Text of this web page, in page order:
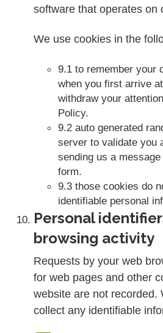
software that operates on
We use cookies in the
9.1 to remember your
when you first arrive
withdraw your
Policy.
9.2 auto generated
server to validate you
sending us a
form.
9.3 those cookies do
identifiable personal
Personal
browsing activity
Requests by your web
for web pages and other
website are not recorded.
collect any identifiable